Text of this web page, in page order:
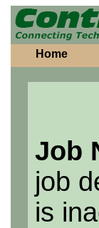
Home
Job
job
is